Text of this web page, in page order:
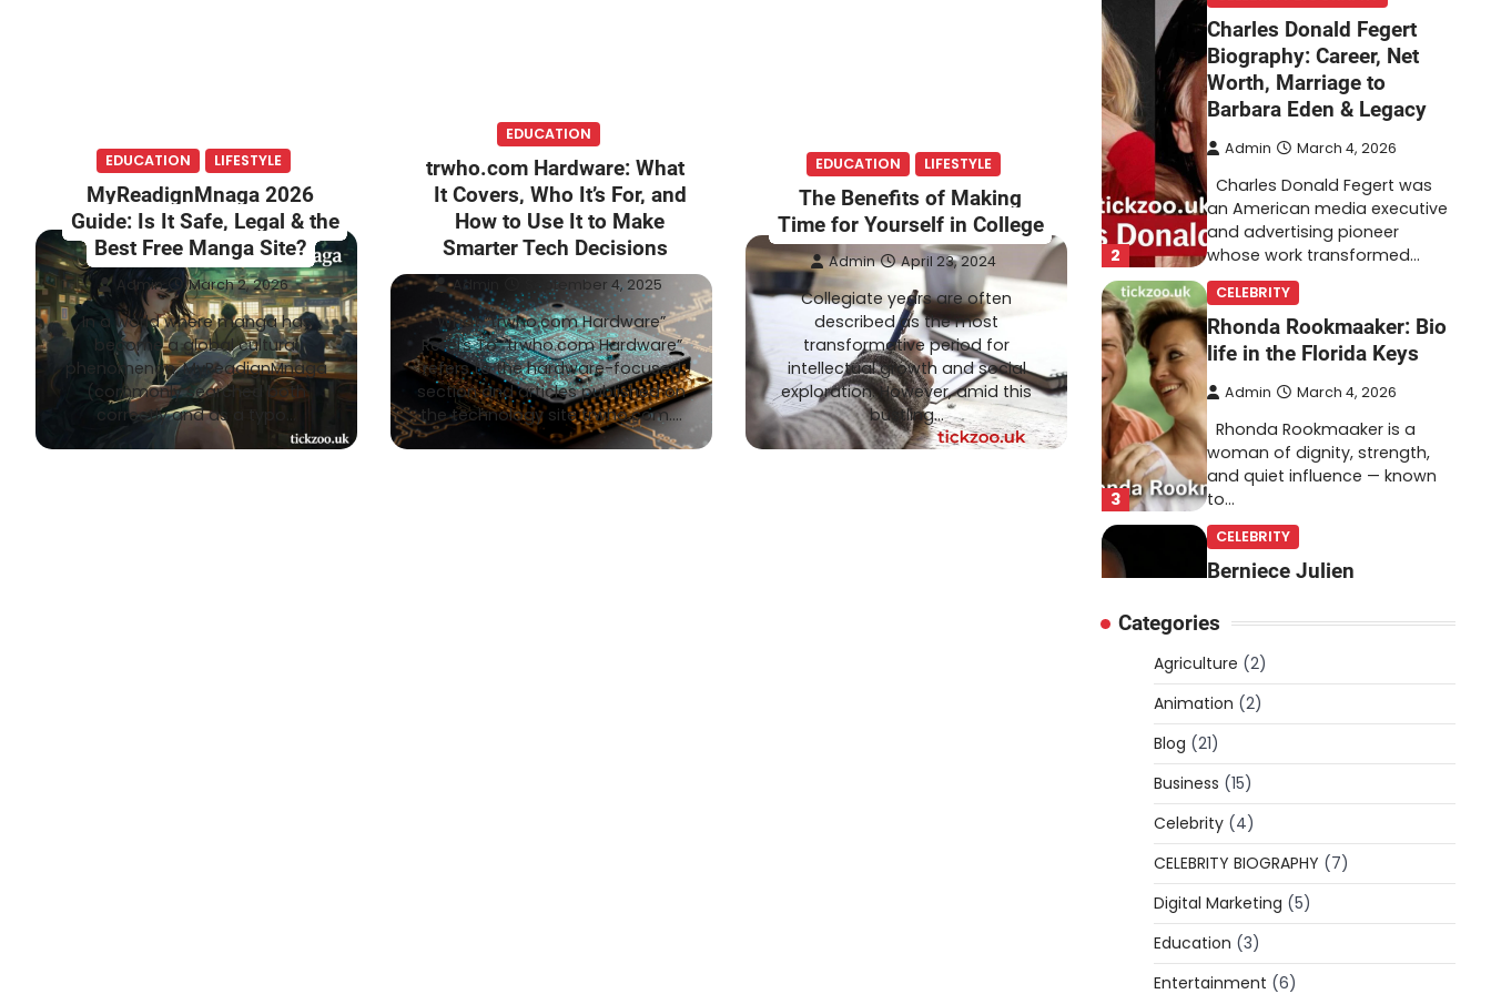
EDUCATION LIFESTYLE
MyReadignMnaga 2026
Guide: Is It Safe, Legal & the
Best Free Manga Site?
Admin March 2, 2026
In a world where manga has
become a global cultural
phenomenon, MyReadignMnaga
(commonly searched both
correctly and as a typo…
EDUCATION
trwho.com Hardware: What
It Covers, Who It’s For, and
How to Use It to Make
Smarter Tech Decisions
Admin September 4, 2025
What “trwho.com Hardware”
Refers To “trwho.com Hardware”
refers to the hardware-focused
section and articles published on
the technology site trwho.com.…
EDUCATION LIFESTYLE
The Benefits of Making
Time for Yourself in College
Admin April 23, 2024
Collegiate years are often
described as the most
transformative period for
intellectual growth and social
exploration. However, amid this
bustling…
2
Charles Donald Fegert
Biography: Career, Net
Worth, Marriage to
Barbara Eden & Legacy
Admin March 4, 2026
Charles Donald Fegert was
an American media executive
and advertising pioneer
whose work transformed…
3
CELEBRITY
Rhonda Rookmaaker: Bio
life in the Florida Keys
Admin March 4, 2026
Rhonda Rookmaaker is a
woman of dignity, strength,
and quiet influence — known
to…
CELEBRITY
Berniece Julien
Net Worth, Career, Tyson
Beckford Marriage & Life
Story
Admin
Berniece Julien is a British-
American businesswoman,
fashion marketing expert,
philanthropist, and role model
for…
BLOG
Tex9 Net Explained
(2026): Features,
Hosting, Crypto Tools,
Categories
Agriculture (2)
Animation (2)
Blog (21)
Business (15)
Celebrity (4)
CELEBRITY BIOGRAPHY (7)
Digital Marketing (5)
Education (3)
Entertainment (6)